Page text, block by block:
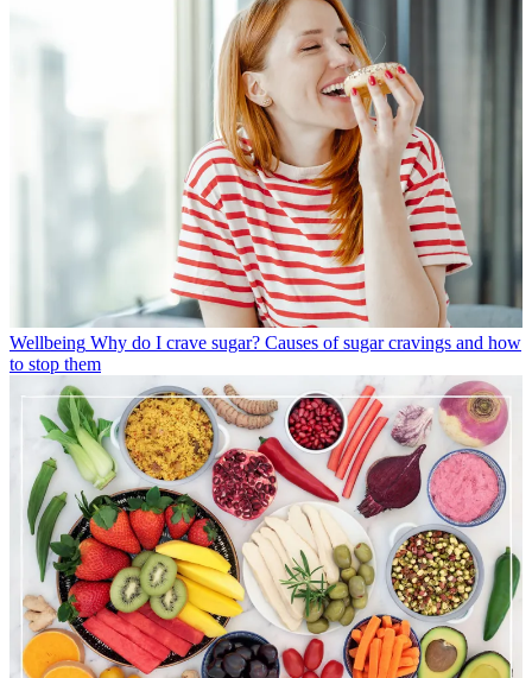
Wellbeing Why do I crave sugar? Causes of sugar cravings and how
to stop them